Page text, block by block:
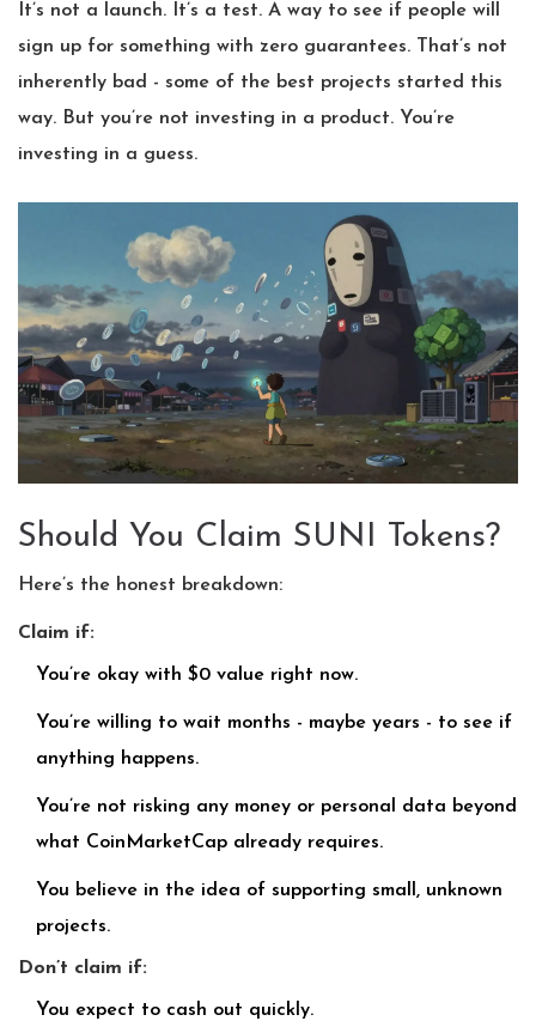
It’s not a launch. It’s a test. A way to see if people will
sign up for something with zero guarantees. That’s not
inherently bad - some of the best projects started this
way. But you’re not investing in a product. You’re
investing in a guess.
Should You Claim SUNI Tokens?
Here’s the honest breakdown:
Claim if:
You’re okay with $0 value right now.
You’re willing to wait months - maybe years - to see if
anything happens.
You’re not risking any money or personal data beyond
what CoinMarketCap already requires.
You believe in the idea of supporting small, unknown
projects.
Don’t claim if:
You expect to cash out quickly.